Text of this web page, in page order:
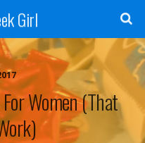
Girl
Women (That